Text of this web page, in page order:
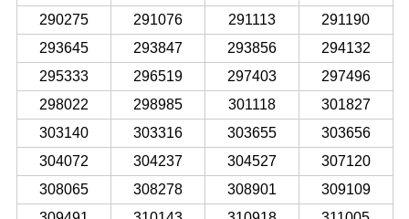
290275
291076 291113
291190
293645
293847 293856
294132
295333
296519 297403
297496
298022
298985 301118
301827
303140
303316 303655
303656
304072
304237 304527
307120
308065
308278 308901
309109